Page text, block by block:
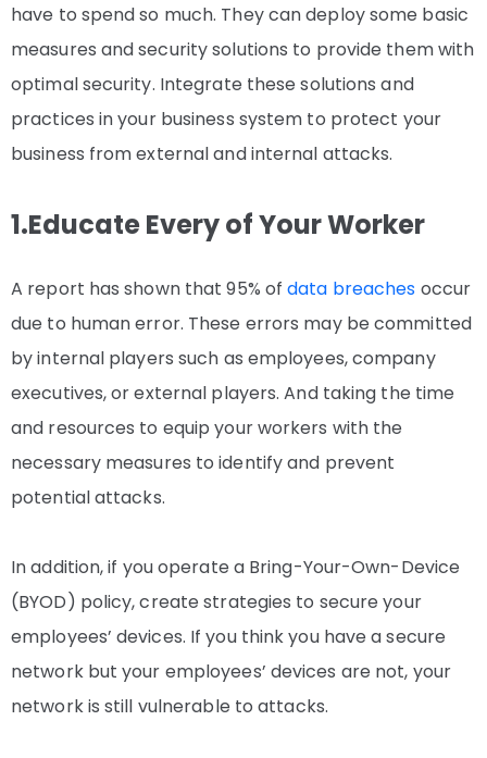
have to spend so much. They can deploy some basic
measures and security solutions to provide them with
optimal security. Integrate these solutions and
practices in your business system to protect your
business from external and internal attacks.
1.Educate Every of Your Worker
A report has shown that 95% ofdata breaches occur
due to human error. These errors may be committed
by internal players such as employees, company
executives, or external players. And taking the time
and resources to equip your workers with the
necessary measures to identify and prevent
potential attacks.
In addition, if you operate a Bring-Your-Own-Device
(BYOD) policy, create strategies to secure your
employees’ devices. If you think you have a secure
network but your employees’ devices are not, your
network is still vulnerable to attacks.